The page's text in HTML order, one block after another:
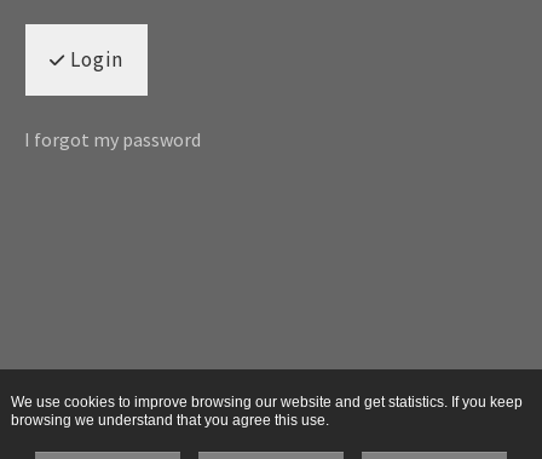
Login
I forgot my password
We use cookies to improve browsing our website and get statistics. If you keep
browsing we understand that you agree this use.